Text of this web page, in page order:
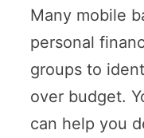
Many mobile
personal
groups to
over budget.
can help you